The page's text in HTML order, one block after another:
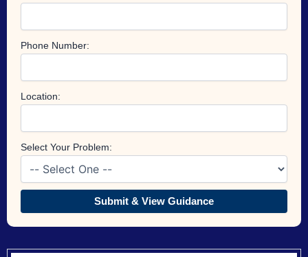
Phone Number:
Location:
Select Your Problem:
Submit & View Guidance